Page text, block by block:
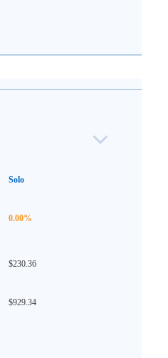
Solo
0.00%
$230.36
$929.34